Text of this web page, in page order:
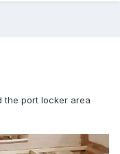
the port locker area